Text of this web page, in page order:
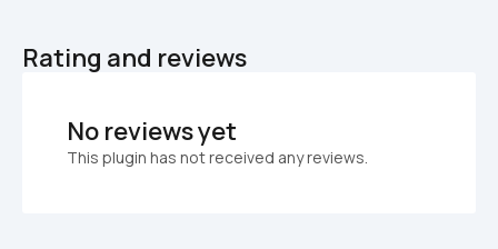
Rating and reviews
No reviews yet
This plugin has not received any reviews.